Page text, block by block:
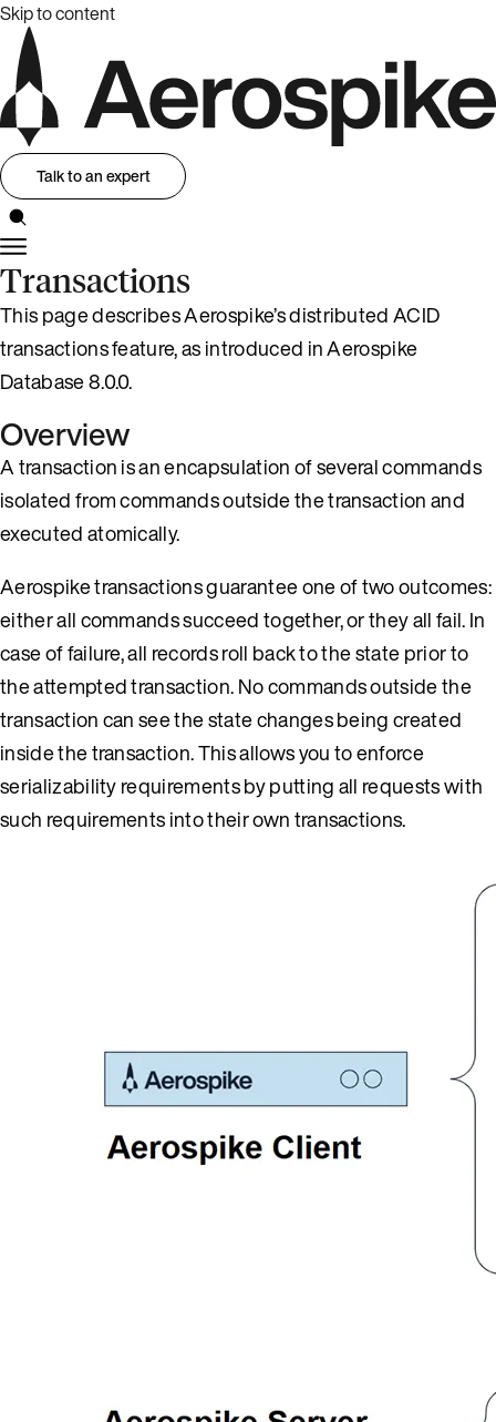
Skip to content
Talk to an expert
Transactions
This page describes Aerospike’s distributed ACID
transactions feature, as introduced in Aerospike
Database 8.0.0.
Overview
A transaction is an encapsulation of several commands
isolated from commands outside the transaction and
executed atomically.
Aerospike transactions guarantee one of two outcomes:
either all commands succeed together, or they all fail. In
case of failure, all records roll back to the state prior to
the attempted transaction. No commands outside the
transaction can see the state changes being created
inside the transaction. This allows you to enforce
serializability requirements by putting all requests with
such requirements into their own transactions.